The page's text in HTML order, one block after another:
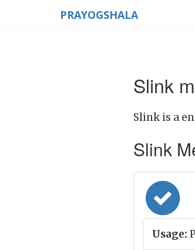
PRAYOGSHALA
Slink
Slink is a
Slink
Usage: